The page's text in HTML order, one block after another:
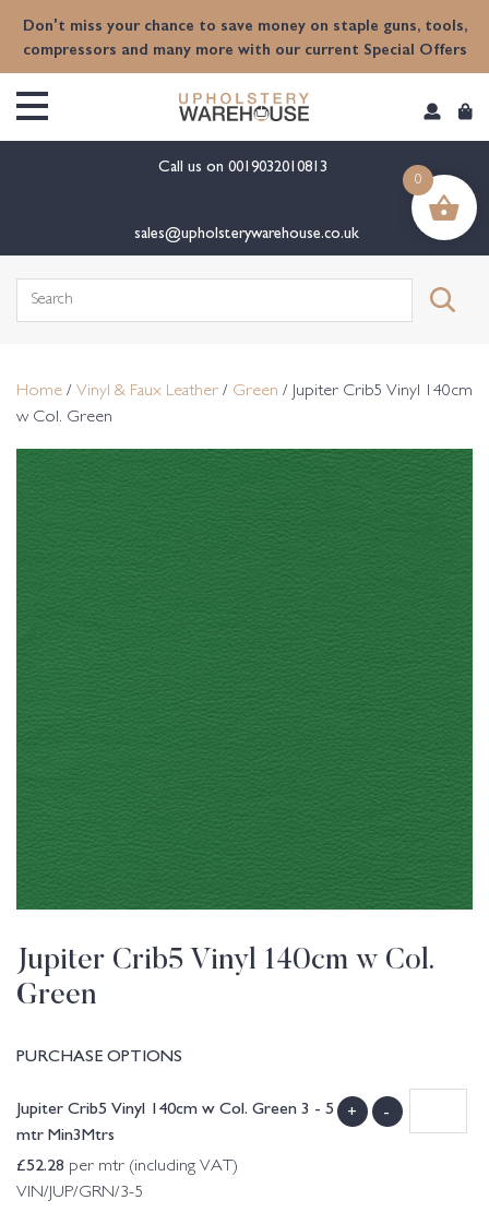
Don't miss your chance to save money on staple guns, tools,
compressors and many more with our current Special Offers
Call us on 0019032010813
sales@upholsterywarehouse.co.uk
Search
Home / Vinyl & Faux Leather / Green / Jupiter Crib5 Vinyl 140cm
w Col. Green
Jupiter Crib5 Vinyl 140cm w Col.
Green
PURCHASE OPTIONS
Jupiter Crib5 Vinyl 140cm w Col. Green 3 - 5
mtr Min3Mtrs
£52.28 per mtr (including VAT)
VIN/JUP/GRN/3-5
+ -
0